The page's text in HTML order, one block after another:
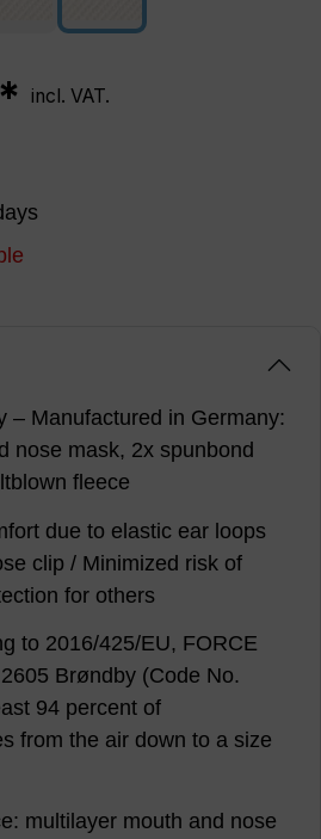
incl. VAT.
– Manufactured in Germany:
nose mask, 2x spunbond
fleece
due to elastic ear loops
clip / Minimized risk of
for others
to 2016/425/EU, FORCE
Brøndby (Code No.
94 percent of
from the air down to a size
multilayer mouth and nose